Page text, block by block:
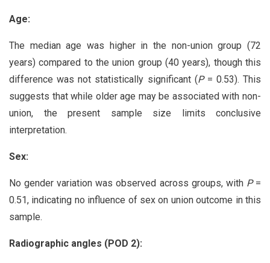
Age:
The median age was higher in the non-union group (72
years) compared to the union group (40 years), though this
difference was not statistically significant (P= 0.53). This
suggests that while older age may be associated with non-
union, the present sample size limits conclusive
interpretation.
Sex:
No gender variation was observed across groups, with P=
0.51, indicating no influence of sex on union outcome in this
sample.
Radiographic angles (POD 2):